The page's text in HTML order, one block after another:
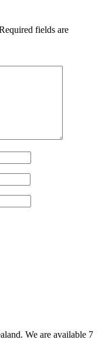
fields are
We are available 7